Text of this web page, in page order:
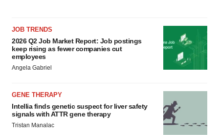
JOB TRENDS
2026 Q2 Job Market Report: Job postings
keep rising as fewer companies cut
employees
Angela Gabriel
GENE THERAPY
Intellia finds genetic suspect for liver safety
signals with ATTR gene therapy
Tristan Manalac